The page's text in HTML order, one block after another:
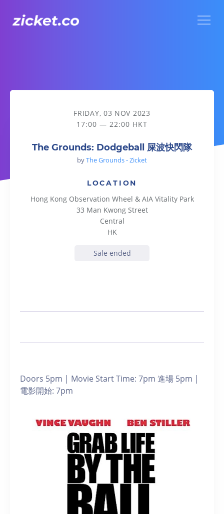
The Grounds: Dodgeball 屎波快閃隊
FRIDAY, 03 NOV 2023
17:00 — 22:00 HKT
The Grounds: Dodgeball 屎波快閃隊
byThe Grounds - Zicket
LOCATION
Hong Kong Observation Wheel & AIA Vitality Park
33 Man Kwong Street
Central
HK
Sale ended
Doors 5pm | Movie Start Time: 7pm 進場 5pm |
電影開始: 7pm